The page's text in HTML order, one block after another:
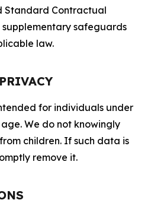
Standard Contractual
safeguards
law.
for individuals under
We do not knowingly
children. If such data is
remove it.